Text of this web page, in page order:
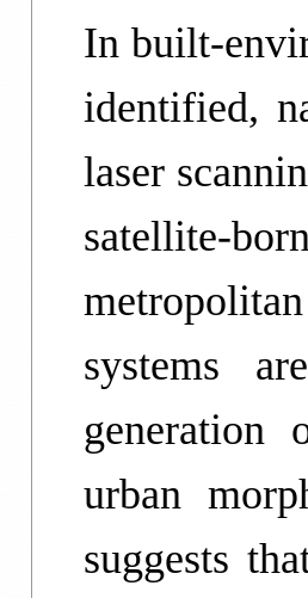
In built-
identified,
laser
satellite-
systems
generation
urban
suggests